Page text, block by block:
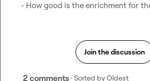
- How good is the enrichment for
Join the discussion
2 comments · Sorted byOldest